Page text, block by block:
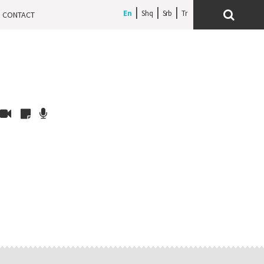
CONTACT En Shq Srb